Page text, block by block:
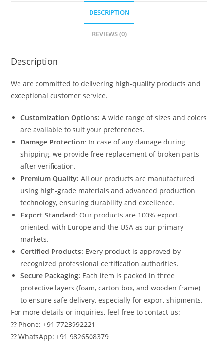
DESCRIPTION
REVIEWS (0)
Description
We are committed to delivering high-quality products and
exceptional customer service.
Customization Options: A wide range of sizes and colors
are available to suit your preferences.
Damage Protection: In case of any damage during
shipping, we provide free replacement of broken parts
after verification.
Premium Quality: All our products are manufactured
using high-grade materials and advanced production
technology, ensuring durability and excellence.
Export Standard: Our products are 100% export-
oriented, with Europe and the USA as our primary
markets.
Certified Products: Every product is approved by
recognized professional certification authorities.
Secure Packaging: Each item is packed in three
protective layers (foam, carton box, and wooden frame)
to ensure safe delivery, especially for export shipments.
For more details or inquiries, feel free to contact us:
?? Phone: +91 7723992221
?? WhatsApp: +91 9826508379